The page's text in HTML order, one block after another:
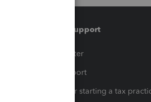
Training & support
Training Center
Learn & Support
Resources for starting a tax